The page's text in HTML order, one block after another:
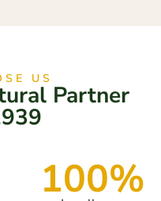
US
Partner
100%